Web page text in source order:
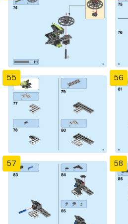
55 56
57 58